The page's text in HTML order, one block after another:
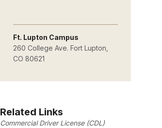
Ft. Lupton Campus
260 College Ave. Fort Lupton,
CO 80621
Related Links
Commercial Driver License (CDL)